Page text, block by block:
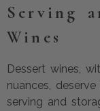
Serving
Wines
Dessert wines,
nuances,
serving and